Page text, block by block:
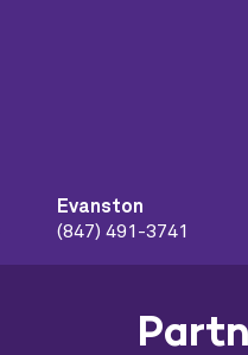
Evanston
(847) 491-3741